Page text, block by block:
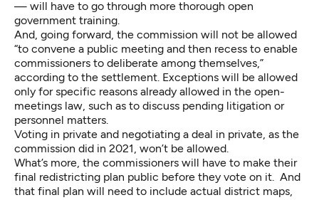
— will have to go through more thorough open
government training.
And, going forward, the commission will not be allowed
“to convene a public meeting and then recess to enable
commissioners to deliberate among themselves,”
according to the settlement. Exceptions will be allowed
only for specific reasons already allowed in the open-
meetings law, such as to discuss pending litigation or
personnel matters.
Voting in private and negotiating a deal in private, as the
commission did in 2021, won’t be allowed.
What’s more, the commissioners will have to make their
final redistricting plan public before they vote on it. And
that final plan will need to include actual district maps,